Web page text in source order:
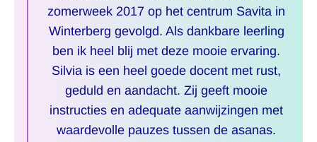
zomerweek 2017 op het centrum Savita in
Winterberg gevolgd. Als dankbare leerling
ben ik heel blij met deze mooie ervaring.
Silvia is een heel goede docent met rust,
geduld en aandacht. Zij geeft mooie
instructies en adequate aanwijzingen met
waardevolle pauzes tussen de asanas.